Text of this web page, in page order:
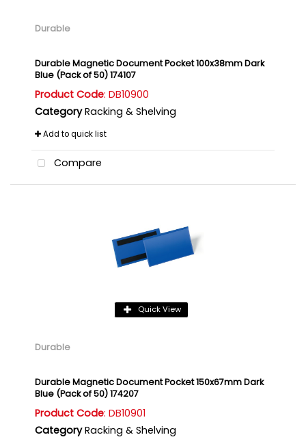
Durable
Durable Magnetic Document Pocket 100x38mm Dark
Blue (Pack of 50) 174107
Product Code: DB10900
Category Racking & Shelving
Add to quick list
Compare
Quick View
Durable
Durable Magnetic Document Pocket 150x67mm Dark
Blue (Pack of 50) 174207
Product Code: DB10901
Category Racking & Shelving